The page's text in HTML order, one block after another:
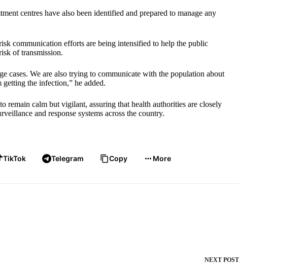
centres have also been identified and prepared to manage any
communication efforts are being intensified to help the public
of transmission.
cases. We are also trying to communicate with the population about
the infection,” he added.
remain calm but vigilant, assuring that health authorities are closely
and response systems across the country.
TikTok Telegram Copy More
NEXTPOST